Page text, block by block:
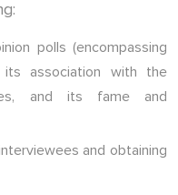
polls (encompassing
association with the
and its fame and
and obtaining